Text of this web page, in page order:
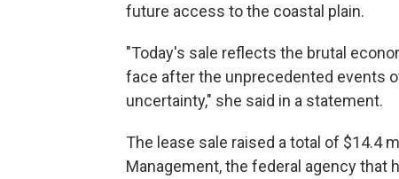
future access to the coastal plain.
"Today's sale reflects the brutal
face after the unprecedented events
uncertainty," she said in a statement.
The lease sale raised a total of $14.4
Management, the federal agency that